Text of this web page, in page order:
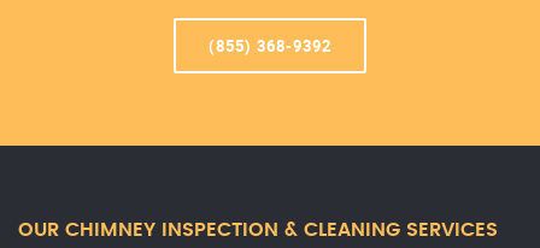
(855) 368-9392
OUR CHIMNEY INSPECTION & CLEANING SERVICES